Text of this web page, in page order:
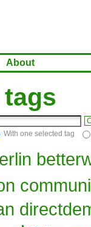
About
With one selected tag